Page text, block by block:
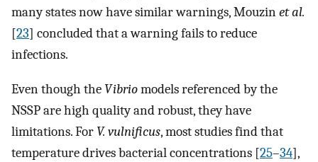
many states now have similar warnings, Mouzinet al.
[23] concluded that a warning fails to reduce
infections.
Even though the Vibriomodels referenced by the
NSSP are high quality and robust, they have
limitations. For V. vulnificus, most studies find that
temperature drives bacterial concentrations [25–34],